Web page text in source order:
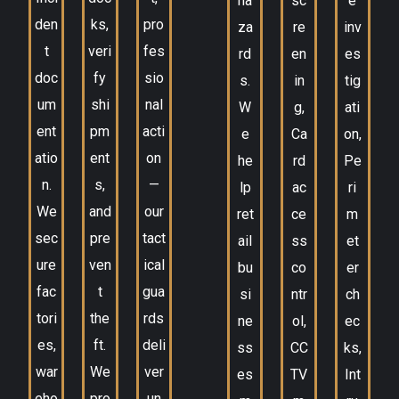
den
t
doc
um
ent
atio
n.
We
sec
ure
fac
tori
es,
war
ks,
veri
fy
shi
pm
ent
s,
and
pre
ven
t
the
ft.
We
pro
fes
sio
nal
acti
on
—
our
tact
ical
gua
rds
deli
ver
za
rd
s.
W
e
he
lp
ret
ail
bu
si
ne
ss
es
re
en
in
g,
Ca
rd
ac
ce
ss
co
ntr
ol,
CC
TV
inv
es
tig
ati
on,
Pe
ri
m
et
er
ch
ec
ks,
Int